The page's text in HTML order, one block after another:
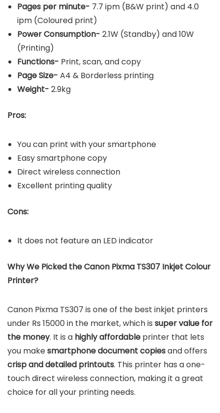
Pages per minute- 7.7 ipm (B&W print) and 4.0
ipm (Coloured print)
Power Consumption- 2.1W (Standby) and 10W
(Printing)
Functions- Print, scan, and copy
Page Size- A4 & Borderless printing
Weight- 2.9kg
Pros:
You can print with your smartphone
Easy smartphone copy
Direct wireless connection
Excellent printing quality
Cons:
It does not feature an LED indicator
Why We Picked the Canon Pixma TS307 Inkjet Colour
Printer?
Canon Pixma TS307 is one of the best inkjet printers
under Rs 15000 in the market, which is super value for
the money. It is a highly affordable printer that lets
you makesmartphone document copiesand offers
crisp and detailed printouts. This printer has a one-
touch direct wireless connection, making it a great
choice for all your printing needs.